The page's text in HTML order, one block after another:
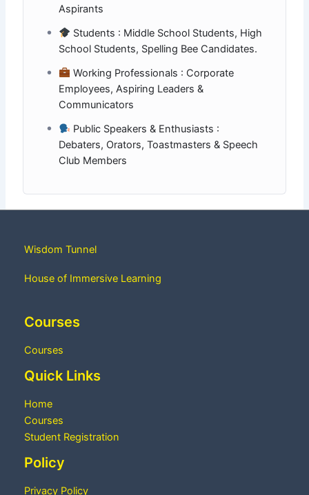
Aspirants
Students : Middle School Students, High
School Students, Spelling Bee Candidates.
Working Professionals : Corporate
Employees, Aspiring Leaders &
Communicators
Public Speakers & Enthusiasts :
Debaters, Orators, Toastmasters & Speech
Club Members
Wisdom Tunnel
House of Immersive Learning
Courses
Courses
Quick Links
Home
Courses
Student Registration
Policy
Privacy Policy